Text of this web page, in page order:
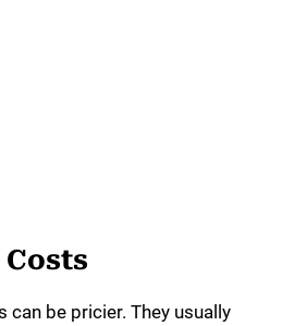
can be pricier. They usually